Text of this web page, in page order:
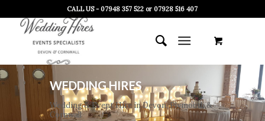
CALL US - 07948 357 522 or 07928 516 407
WEDDING HIRES
Wedding & Event Hire in Devon, Plymouth &
Cornwall